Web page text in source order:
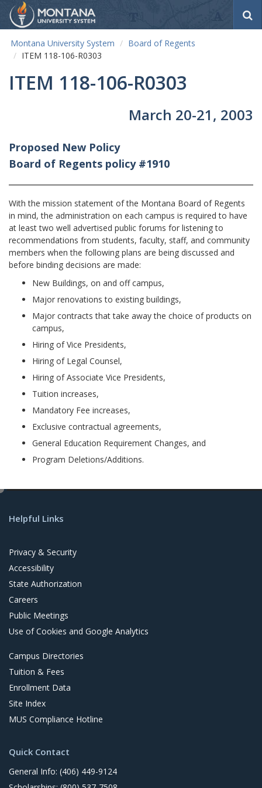
Montana University System
Board of Regents
ITEM 118-106-R0303
ITEM 118-106-R0303
March 20-21, 2003
Proposed New Policy
Board of Regents policy #1910
With the mission statement of the Montana Board of Regents
in mind, the administration on each campus is required to have
at least two well advertised public forums for listening to
recommendations from students, faculty, staff, and community
members when the following plans are being discussed and
before binding decisions are made:
New Buildings, on and off campus,
Major renovations to existing buildings,
Major contracts that take away the choice of products on
campus,
Hiring of Vice Presidents,
Hiring of Legal Counsel,
Hiring of Associate Vice Presidents,
Tuition increases,
Mandatory Fee increases,
Exclusive contractual agreements,
General Education Requirement Changes, and
Program Deletions/Additions.
Helpful Links
Privacy & Security
Accessibility
State Authorization
Careers
Public Meetings
Use of Cookies and Google Analytics
Campus Directories
Tuition & Fees
Enrollment Data
Site Index
MUS Compliance Hotline
Quick Contact
General Info: (406) 449-9124
e